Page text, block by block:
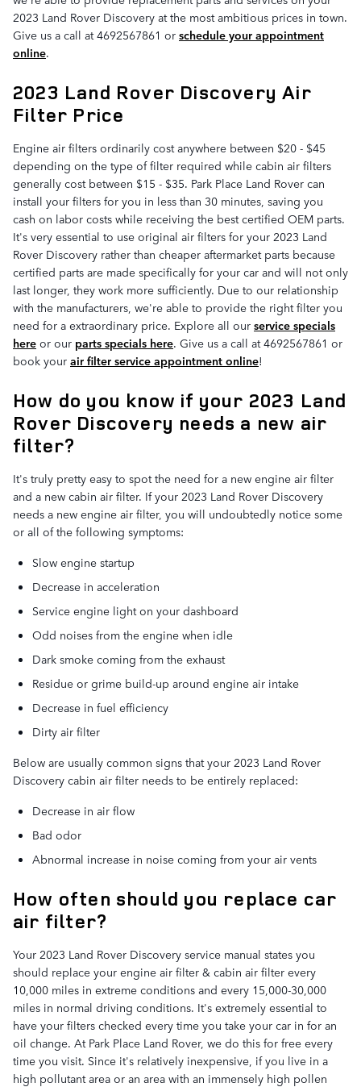
2023 Land Rover Discovery at the most ambitious prices in town.
Give us a call at 4692567861 or schedule your appointment
online.
2023 Land Rover Discovery Air
Filter Price
Engine air filters ordinarily cost anywhere between $20 - $45
depending on the type of filter required while cabin air filters
generally cost between $15 - $35. Park Place Land Rover can
install your filters for you in less than 30 minutes, saving you
cash on labor costs while receiving the best certified OEM parts.
It's very essential to use original air filters for your 2023 Land
Rover Discovery rather than cheaper aftermarket parts because
certified parts are made specifically for your car and will not only
last longer, they work more sufficiently. Due to our relationship
with the manufacturers, we're able to provide the right filter you
need for a extraordinary price. Explore all our service specials
here or our parts specials here. Give us a call at 4692567861 or
book your air filter service appointment online!
How do you know if your 2023 Land
Rover Discovery needs a new air
filter?
It's truly pretty easy to spot the need for a new engine air filter
and a new cabin air filter. If your 2023 Land Rover Discovery
needs a new engine air filter, you will undoubtedly notice some
or all of the following symptoms:
Slow engine startup
Decrease in acceleration
Service engine light on your dashboard
Odd noises from the engine when idle
Dark smoke coming from the exhaust
Residue or grime build-up around engine air intake
Decrease in fuel efficiency
Dirty air filter
Below are usually common signs that your 2023 Land Rover
Discovery cabin air filter needs to be entirely replaced:
Decrease in air flow
Bad odor
Abnormal increase in noise coming from your air vents
How often should you replace car
air filter?
Your 2023 Land Rover Discovery service manual states you
should replace your engine air filter & cabin air filter every
10,000 miles in extreme conditions and every 15,000-30,000
miles in normal driving conditions. It's extremely essential to
have your filters checked every time you take your car in for an
oil change. At Park Place Land Rover, we do this for free every
time you visit. Since it's relatively inexpensive, if you live in a
high pollutant area or an area with an immensely high pollen